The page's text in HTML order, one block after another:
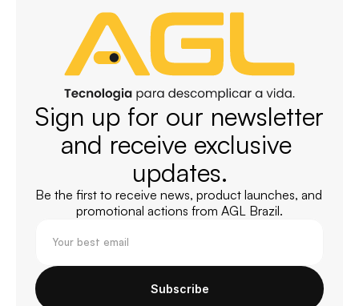
Sign up for our newsletter
and receive exclusive
updates.
Be the first to receive news, product launches, and
promotional actions from AGL Brazil.
Subscribe